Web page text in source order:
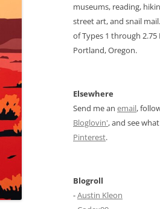
museums, reading,
street art, and snail
of Types 1 through 2.75
Portland, Oregon.
Elsewhere
Send me an email,
Bloglovin', and see
Pinterest.
Blogroll
-Austin Kleon